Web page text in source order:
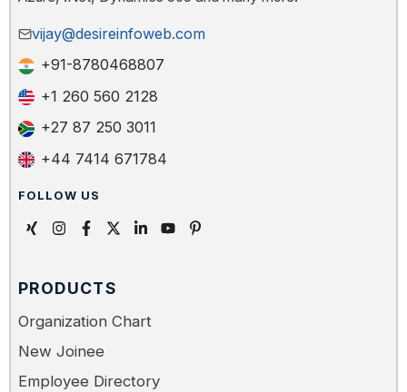
vijay@desireinfoweb.com
+91-8780468807
+1 260 560 2128
+27 87 250 3011
+44 7414 671784
FOLLOW US
PRODUCTS
Organization Chart
New Joinee
Employee Directory